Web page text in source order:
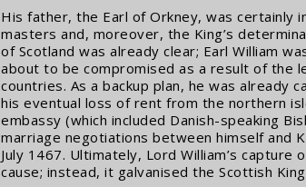
His father, the Earl of Orkney, was certainly
masters and, moreover, the King’s
of Scotland was already clear; Earl William
about to be compromised as a result of the
countries. As a backup plan, he was already
his eventual loss of rent from the northern
embassy (which included Danish-speaking
marriage negotiations between himself and
July 1467. Ultimately, Lord William’s capture
cause; instead, it galvanised the Scottish